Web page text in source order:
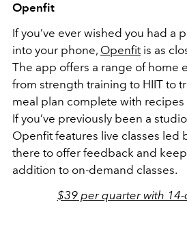
Openfit
If you’ve ever wished you had a
into your phone, Openfitis as
The app offers a range of home
from strength training to HIIT to
meal plan complete with
If you’ve previously been a
Openfit features live classes led
there to offer feedback and
addition to on-demand classes.
$39 per quarter with